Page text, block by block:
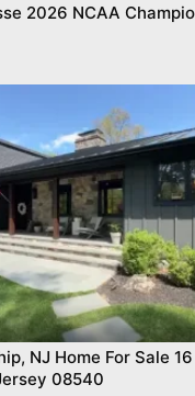
2026 NCAA
NJ Home For Sale
08540